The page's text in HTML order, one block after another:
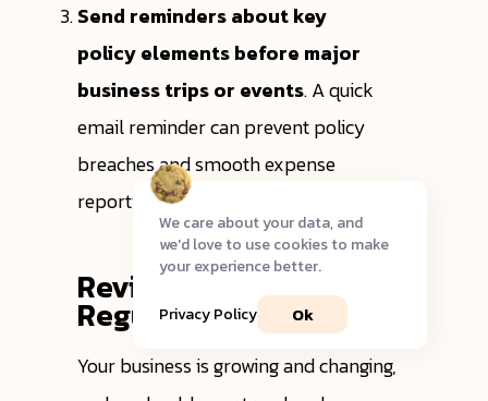
Send reminders about key
policy elements before major
business trips or events. A quick
email reminder can prevent policy
breaches and smooth expense
reporting after the trip.
Review and Update
Regularly
Your business is growing and changing,
We care about your data, and
we'd love to use cookies to make
your experience better.
Privacy Policy Ok